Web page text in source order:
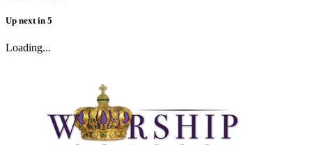
Up next in 5
Loading...